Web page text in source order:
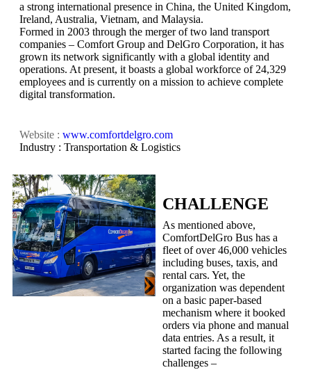
a strong international presence in China, the United Kingdom,
Ireland, Australia, Vietnam, and Malaysia.
Formed in 2003 through the merger of two land transport
companies – Comfort Group and DelGro Corporation, it has
grown its network significantly with a global identity and
operations. At present, it boasts a global workforce of 24,329
employees and is currently on a mission to achieve complete
digital transformation.
Website : www.comfortdelgro.com
Industry : Transportation & Logistics
CHALLENGE
As mentioned above,
ComfortDelGro Bus has a
fleet of over 46,000 vehicles
including buses, taxis, and
rental cars. Yet, the
organization was dependent
on a basic paper-based
mechanism where it booked
orders via phone and manual
data entries. As a result, it
started facing the following
challenges –